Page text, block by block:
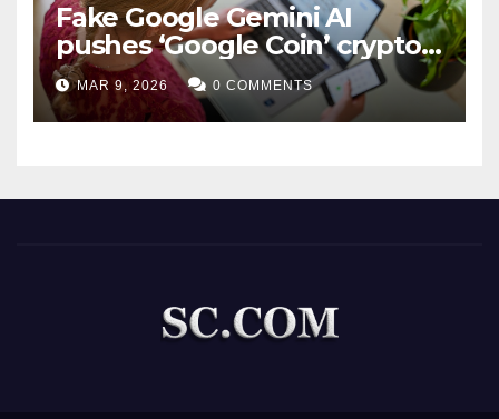
Fake Google Gemini AI
pushes ‘Google Coin’ crypto
scam
MAR 9, 2026 0 COMMENTS